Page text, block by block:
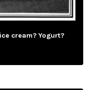
cream? Yogurt?